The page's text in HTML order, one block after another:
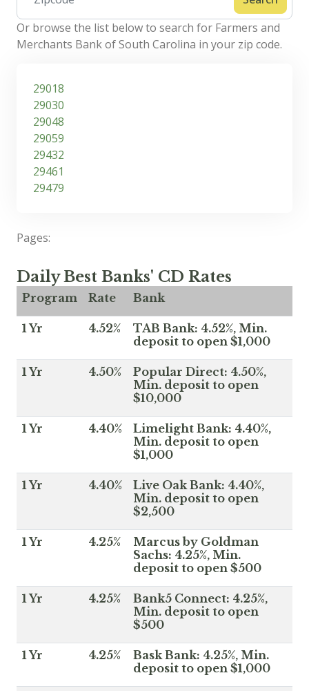
Or browse the list below to search for Farmers and
Merchants Bank of South Carolina in your zip code.
29018
29030
29048
29059
29432
29461
29479
Pages:
Daily Best Banks' CD Rates
Program Rate Bank
1 Yr 4.52%
TAB Bank: 4.52%, Min.
deposit to open $1,000
1 Yr 4.50%
Popular Direct: 4.50%,
Min. deposit to open
$10,000
1 Yr 4.40%
Limelight Bank: 4.40%,
Min. deposit to open
$1,000
1 Yr 4.40%
Live Oak Bank: 4.40%,
Min. deposit to open
$2,500
1 Yr 4.25%
Marcus by Goldman
Sachs: 4.25%, Min.
deposit to open $500
1 Yr 4.25%
Bank5 Connect: 4.25%,
Min. deposit to open
$500
1 Yr 4.25%
Bask Bank: 4.25%, Min.
deposit to open $1,000